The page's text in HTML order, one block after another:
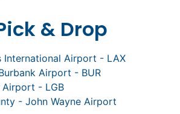
& Drop
International Airport - LAX
Airport - BUR
Airport - LGB
- John Wayne Airport